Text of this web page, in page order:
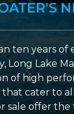
ten years of
Long Lake
of high
that cater to
sale offer